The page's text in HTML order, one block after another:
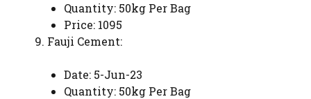
Quantity: 50kg Per Bag
Price: 1095
Fauji Cement:
Date: 5-Jun-23
Quantity: 50kg Per Bag